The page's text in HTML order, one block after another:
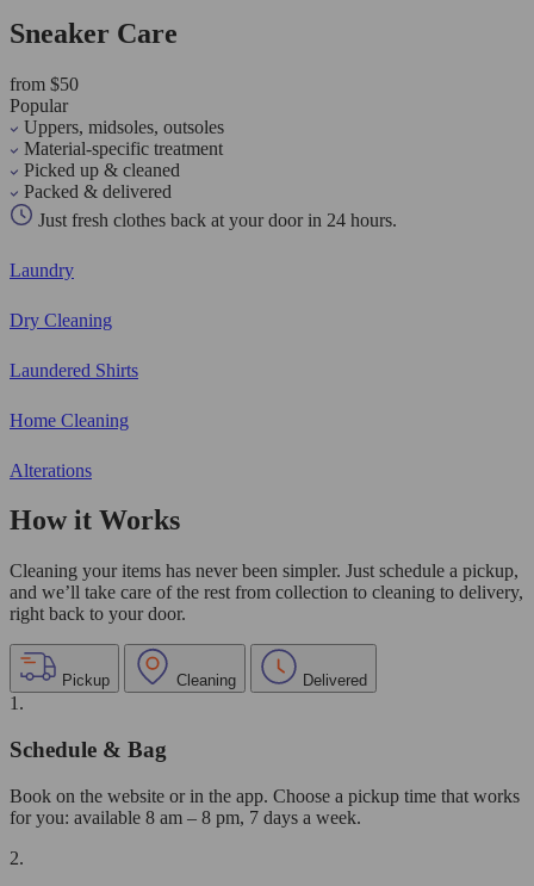
Sneaker Care
from $50
Popular
Uppers, midsoles, outsoles
Material-specific treatment
Picked up & cleaned
Packed & delivered
Just fresh clothes back at your door in 24 hours.
Laundry
Dry Cleaning
Laundered Shirts
Home Cleaning
Alterations
How it Works
Cleaning your items has never been simpler. Just schedule a pickup,
and we’ll take care of the rest from collection to cleaning to delivery,
right back to your door.
Pickup Cleaning Delivered
1.
Schedule & Bag
Book on the website or in the app. Choose a pickup time that works
for you: available 8 am – 8 pm, 7 days a week.
2.